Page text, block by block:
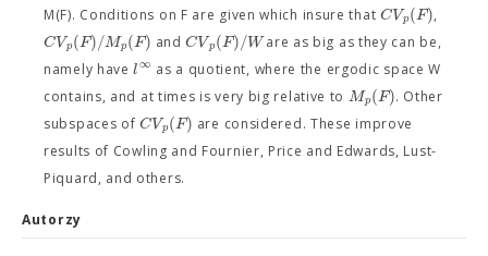
M(F). Conditions on F are given which insure that CVp(F),
CVp(F)/Mp(F) andCVp(F)/Ware as big as they can be,
namely havel∞ as a quotient, where the ergodic space W
contains, and at times is very big relative to Mp(F). Other
subspaces ofCVp(F) are considered. These improve
results of Cowling and Fournier, Price and Edwards, Lust-
Piquard, and others.
Autorzy